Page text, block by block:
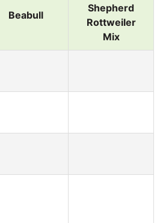
Beabull
Shepherd
Rottweiler
Mix